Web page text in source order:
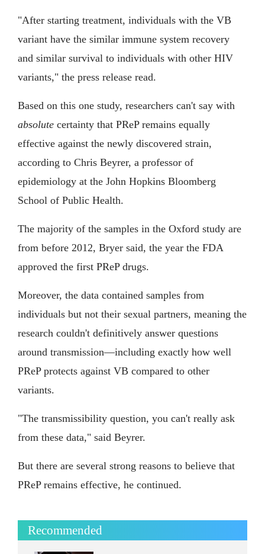
"After starting treatment, individuals with the VB
variant have the similar immune system recovery
and similar survival to individuals with other HIV
variants," the press release read.
Based on this one study, researchers can't say with
absolute certainty that PReP remains equally
effective against the newly discovered strain,
according to Chris Beyrer, a professor of
epidemiology at the John Hopkins Bloomberg
School of Public Health.
The majority of the samples in the Oxford study are
from before 2012, Bryer said, the year the FDA
approved the first PReP drugs.
Moreover, the data contained samples from
individuals but not their sexual partners, meaning the
research couldn't definitively answer questions
around transmission—including exactly how well
PReP protects against VB compared to other
variants.
"The transmissibility question, you can't really ask
from these data," said Beyrer.
But there are several strong reasons to believe that
PReP remains effective, he continued.
Recommended